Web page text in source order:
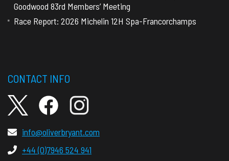
Goodwood 83rd Members’ Meeting
Race Report: 2026 Michelin 12H Spa-Francorchamps
CONTACT INFO
info@oliverbryant.com
+44 (0)7946 524 941